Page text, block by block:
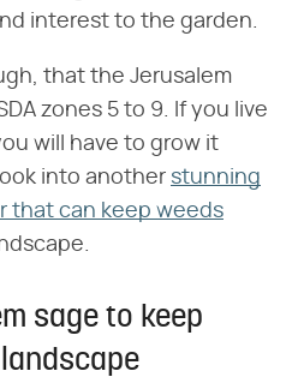
interest to the garden.
that the Jerusalem
zones 5 to 9. If you live
will have to grow it
into another stunning
that can keep weeds
sage to keep